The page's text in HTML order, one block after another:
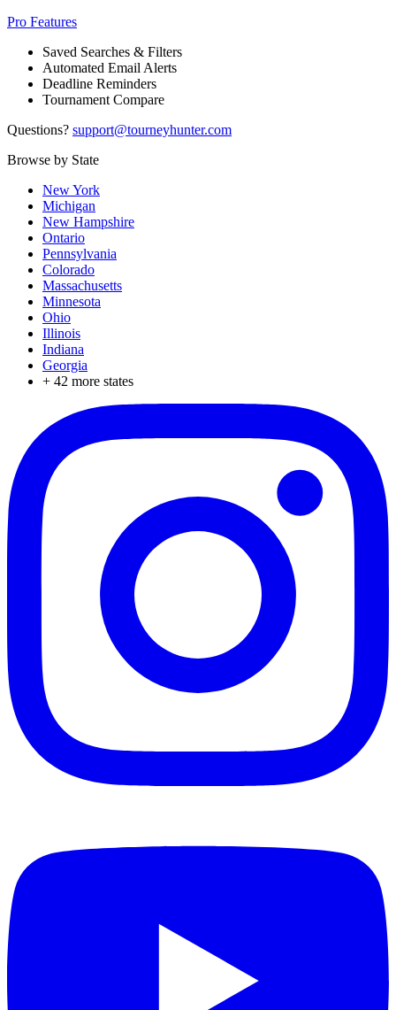
Pro Features
Saved Searches & Filters
Automated Email Alerts
Deadline Reminders
Tournament Compare
Questions? support@tourneyhunter.com
Browse by State
New York
Michigan
New Hampshire
Ontario
Pennsylvania
Colorado
Massachusetts
Minnesota
Ohio
Illinois
Indiana
Georgia
+ 42 more states